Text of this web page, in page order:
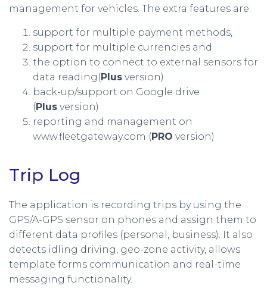
management for vehicles. The extra features are:
support for multiple payment methods,
support for multiple currencies and
the option to connect to external sensors for
data reading(Plus version)
back-up/support on Google drive
(Plus version)
reporting and management on
www.fleetgateway.com (PRO version)
Trip Log
The application is recording trips by using the
GPS/A-GPS sensor on phones and assign them to
different data profiles (personal, business). It also
detects idling driving, geo-zone activity, allows
template forms communication and real-time
messaging functionality.